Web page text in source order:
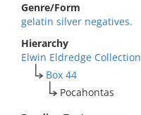
Genre/Form
gelatin silver negatives.
Hierarchy
Elwin Eldredge Collection
Box 44
Pocahontas